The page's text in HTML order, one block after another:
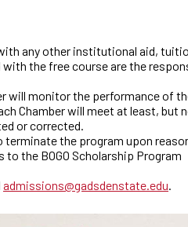
any other institutional aid,
the free course are the
will monitor the performance of
Chamber will meet at least,
or corrected.
the program upon
the BOGO Scholarship Program
admissions@gadsdenstate.edu